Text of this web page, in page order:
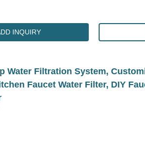
INQUIRY
Water Filtration System,
Faucet Water Filter, DIY